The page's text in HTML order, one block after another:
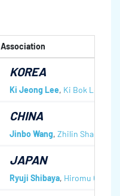
Association
KOREA
Ki Jeong Lee, Ki Bok Lee
CHINA
Jinbo Wang, Zhilin Shao
JAPAN
Ryuji Shibaya, Hiromu Otani